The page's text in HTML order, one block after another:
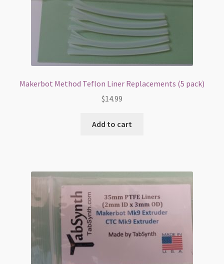
Makerbot Method Teflon Liner Replacements (5 pack)
$14.99
Add to cart